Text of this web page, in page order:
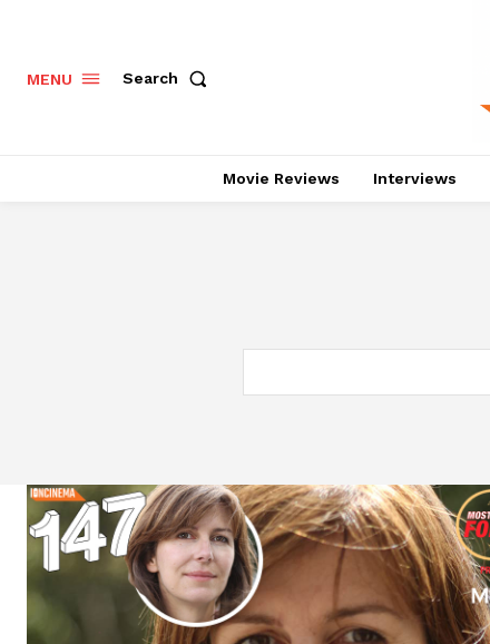
MENU Search
Movie Reviews Interviews